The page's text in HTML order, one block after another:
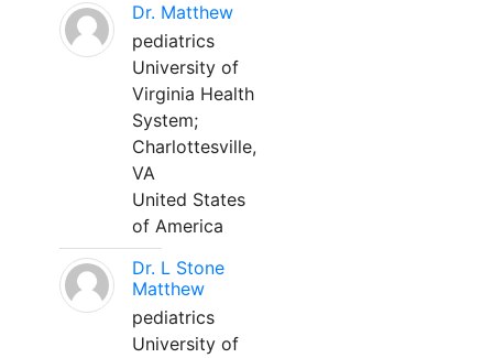
Dr. Matthew
pediatrics
University of
Virginia Health
System;
Charlottesville,
VA
United States
of America
Dr. L Stone
Matthew
pediatrics
University of